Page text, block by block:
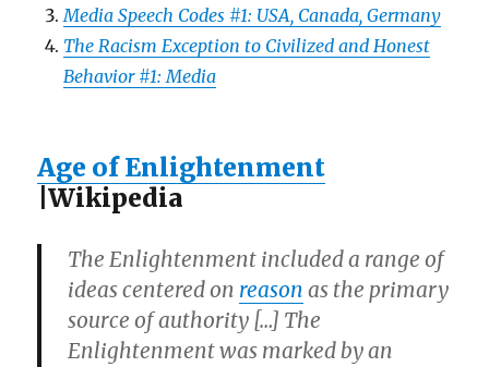
Media Speech Codes #1: USA, Canada, Germany
The Racism Exception to Civilized and Honest
Behavior #1: Media
Age of Enlightenment
|Wikipedia
The Enlightenment included a range of
ideas centered on reason as the primary
source of authority […] The
Enlightenment was marked by an